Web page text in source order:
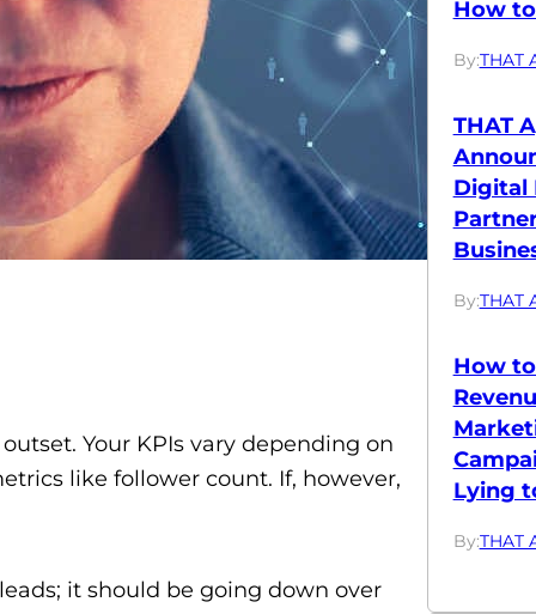
Your KPIs vary depending on
like follower count. If, however,
it should be going down over
How
By:THAT
THAT
Digital
By:THAT
How
Lying
By:THAT